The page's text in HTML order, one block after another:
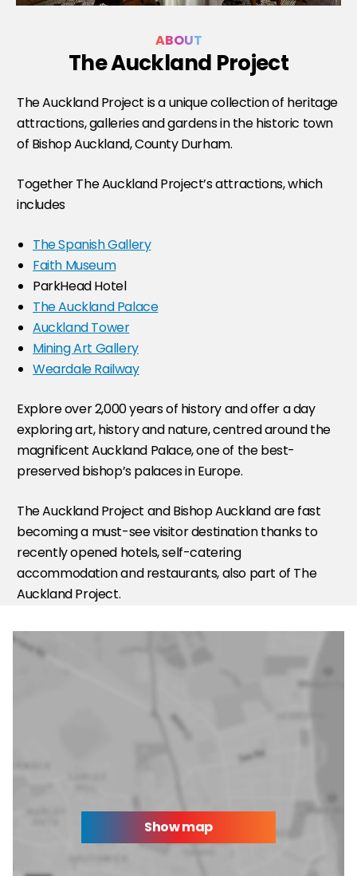
ABOUT
The Auckland Project
The Auckland Project is a unique collection of heritage
attractions, galleries and gardens in the historic town
of Bishop Auckland, County Durham.
Together The Auckland Project’s attractions, which
includes
The Spanish Gallery
Faith Museum
ParkHead Hotel
The Auckland Palace
Auckland Tower
Mining Art Gallery
Weardale Railway
Explore over 2,000 years of history and offer a day
exploring art, history and nature, centred around the
magnificent Auckland Palace, one of the best-
preserved bishop’s palaces in Europe.
The Auckland Project and Bishop Auckland are fast
becoming a must-see visitor destination thanks to
recently opened hotels, self-catering
accommodation and restaurants, also part of The
Auckland Project.
Show map